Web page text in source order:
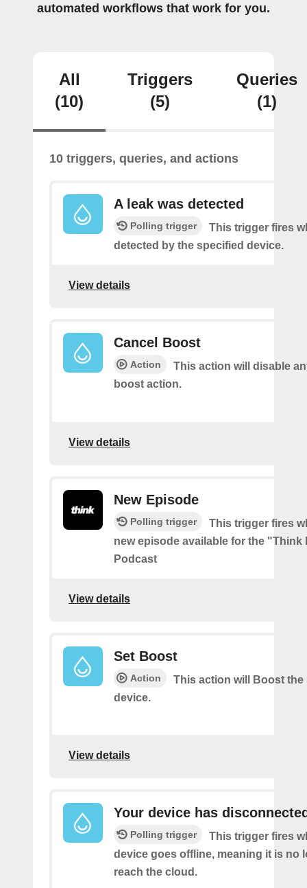
automated workflows that work for you.
All
(10)
Triggers
(5)
Queries
(1)
10 triggers, queries, and actions
A leak was detected
Polling trigger
This trigger fires
detected by the specified device.
View details
Cancel Boost
Action
This action will disable
boost action.
View details
New Episode
Polling trigger
This trigger fires
new episode available for the "Think
Podcast
View details
Set Boost
Action
This action will Boost the
device.
View details
Your device has
Polling trigger
This trigger fires
device goes offline, meaning it is no
reach the cloud.